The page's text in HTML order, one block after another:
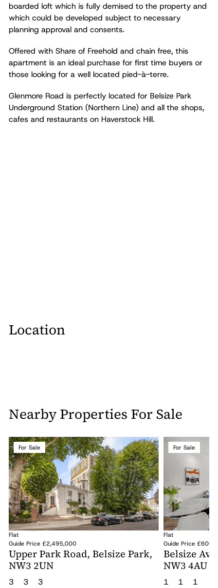
boarded loft which is fully demised to the property and
which could be developed subject to necessary
planning approval and consents.
Offered with Share of Freehold and chain free, this
apartment is an ideal purchase for first time buyers or
those looking for a well located pied-à-terre.
Glenmore Road is perfectly located for Belsize Park
Underground Station (Northern Line) and all the shops,
cafes and restaurants on Haverstock Hill.
Location
Nearby Properties For Sale
For Sale
Flat
Guide Price £2,495,000
Upper Park Road, Belsize Park,
NW3 2UN
3 3 3
For Sale
Flat
Guide Price
Belsize
NW3 4AU
1 1 1